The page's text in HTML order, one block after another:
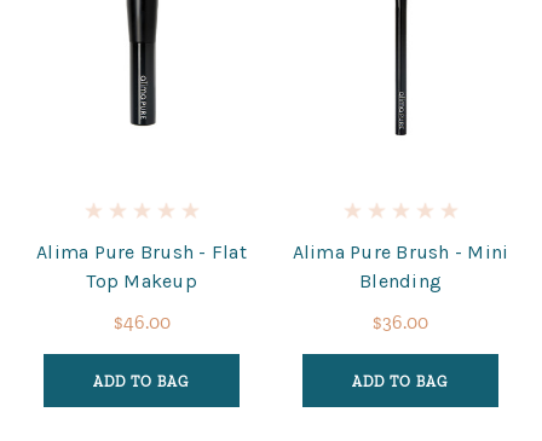
Alima Pure Brush - Flat
Top Makeup
$46.00
ADD TO BAG
Alima Pure Brush - Mini
Blending
$36.00
ADD TO BAG